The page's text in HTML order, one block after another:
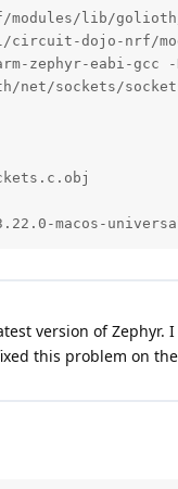
lib/
circuit-dojo-
zephyr-eabi-
net/sockets/
3.22.0-macos-
version of Zephyr.
this problem on